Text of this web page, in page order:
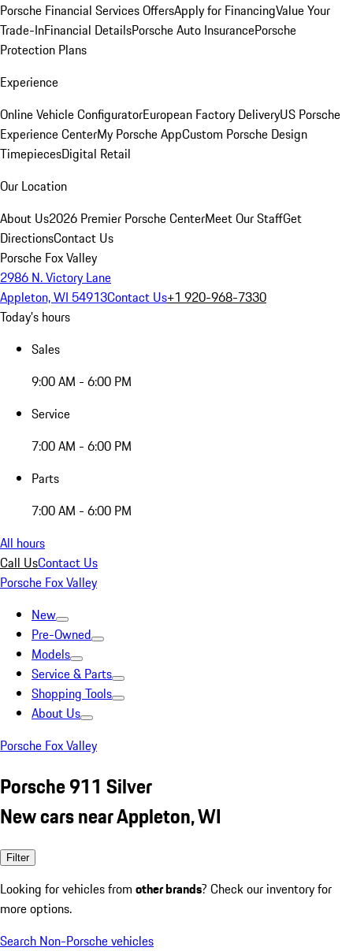
Porsche Financial Services OffersApply for FinancingValue Your
Trade-InFinancial DetailsPorsche Auto InsurancePorsche
Protection Plans
Experience
Online Vehicle ConfiguratorEuropean Factory DeliveryUS Porsche
Experience CenterMy Porsche AppCustom Porsche Design
TimepiecesDigital Retail
Our Location
About Us2026 Premier Porsche CenterMeet Our StaffGet
DirectionsContact Us
Porsche Fox Valley
2986 N. Victory Lane
Appleton, WI 54913Contact Us+1 920-968-7330
Today's hours
Sales
9:00 AM - 6:00 PM
Service
7:00 AM - 6:00 PM
Parts
7:00 AM - 6:00 PM
All hours
Call UsContact Us
Porsche Fox Valley
New
Pre-Owned
Models
Service & Parts
Shopping Tools
About Us
Porsche Fox Valley
Porsche 911 Silver
New cars near Appleton, WI
Filter
Looking for vehicles from other brands? Check our inventory for
more options.
Search Non-Porsche vehicles